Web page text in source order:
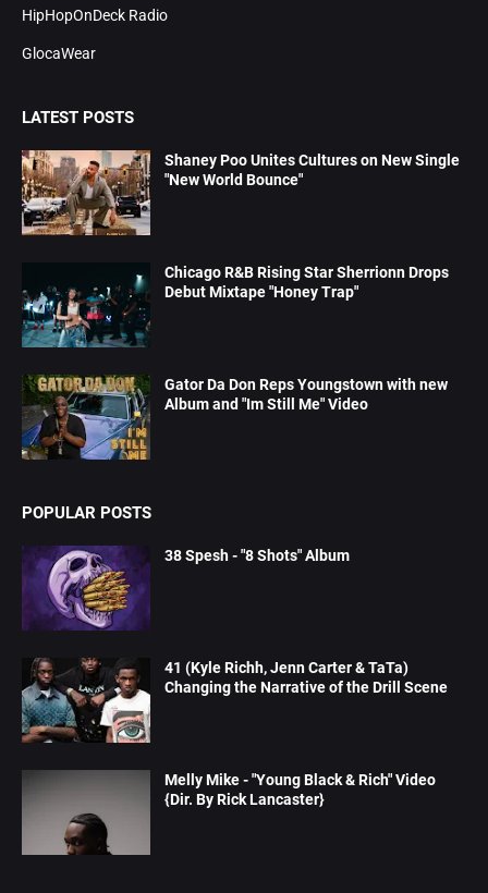
HipHopOnDeck Radio
GlocaWear
LATEST POSTS
Shaney Poo Unites Cultures on New Single
"New World Bounce"
Chicago R&B Rising Star Sherrionn Drops
Debut Mixtape "Honey Trap"
Gator Da Don Reps Youngstown with new
Album and "Im Still Me" Video
POPULAR POSTS
38 Spesh - "8 Shots" Album
41 (Kyle Richh, Jenn Carter & TaTa)
Changing the Narrative of the Drill Scene
Melly Mike - "Young Black & Rich" Video
{Dir. By Rick Lancaster}